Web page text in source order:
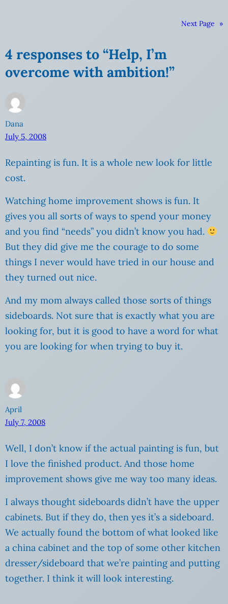
Next Page »
4 responses to “Help, I’m
overcome with ambition!”
Dana
July 5, 2008
Repainting is fun. It is a whole new look for little
cost.
Watching home improvement shows is fun. It
gives you all sorts of ways to spend your money
and you find “needs” you didn’t know you had.
But they did give me the courage to do some
things I never would have tried in our house and
they turned out nice.
And my mom always called those sorts of things
sideboards. Not sure that is exactly what you are
looking for, but it is good to have a word for what
you are looking for when trying to buy it.
April
July 7, 2008
Well, I don’t know if the actual painting is fun, but
I love the finished product. And those home
improvement shows give me way too many ideas.
I always thought sideboards didn’t have the upper
cabinets. But if they do, then yes it’s a sideboard.
We actually found the bottom of what looked like
a china cabinet and the top of some other kitchen
dresser/sideboard that we’re painting and putting
together. I think it will look interesting.